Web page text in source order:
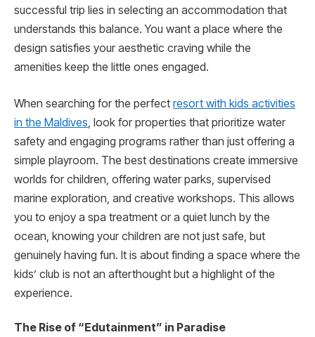
successful trip lies in selecting an accommodation that
understands this balance. You want a place where the
design satisfies your aesthetic craving while the
amenities keep the little ones engaged.
When searching for the perfect resort with kids activities
in the Maldives , look for properties that prioritize water
safety and engaging programs rather than just offering a
simple playroom. The best destinations create immersive
worlds for children, offering water parks, supervised
marine exploration, and creative workshops. This allows
you to enjoy a spa treatment or a quiet lunch by the
ocean, knowing your children are not just safe, but
genuinely having fun. It is about finding a space where the
kids’ club is not an afterthought but a highlight of the
experience.
The Rise of “Edutainment” in Paradise